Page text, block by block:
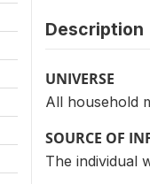
Description
UNIVERSE
All household
SOURCE OF
The individual